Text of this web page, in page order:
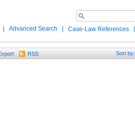
Advanced Search Case-Law References
RSS Sort by: